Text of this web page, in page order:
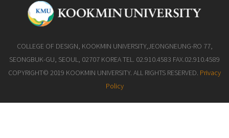
COLLEGE OF DESIGN, KOOKMIN UNIVERSITY,JEONGNEUNG-RO 77,
SEONGBUK-GU, SEOUL, 02707 KOREA TEL. 02.910.4583 FAX.02.910.4589
COPYRIGHT© 2019 KOOKMIN UNIVERSITY. ALL RIGHTS RESERVED. Privacy
Policy